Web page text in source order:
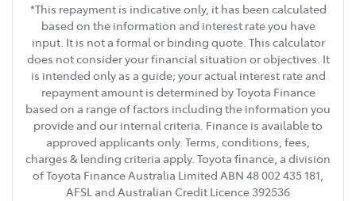
*This repayment is indicative only, it has been calculated
based on the information and interest rate you have
input. It is not a formal or binding quote. This calculator
does not consider your financial situation or objectives. It
is intended only as a guide; your actual interest rate and
repayment amount is determined by Toyota Finance
based on a range of factors including the information you
provide and our internal criteria. Finance is available to
approved applicants only. Terms, conditions, fees,
charges & lending criteria apply. Toyota finance, a division
of Toyota Finance Australia Limited ABN 48 002 435 181,
AFSL and Australian Credit Licence 392536